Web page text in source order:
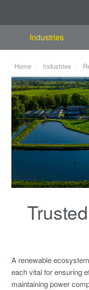
Industries
Home Industries
A renewable
each vital for ensuring
maintaining power